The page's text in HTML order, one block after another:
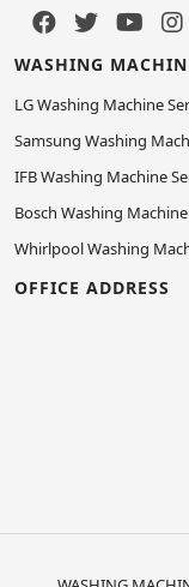
WASHING
LG Washing Machine
Samsung Washing
IFB Washing Machine
Bosch Washing
Whirlpool Washing
OFFICE ADDRESS